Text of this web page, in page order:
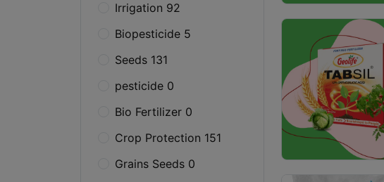
Irrigation 92
Biopesticide 5
Seeds 131
pesticide 0
Bio Fertilizer 0
Crop Protection 151
Grains Seeds 0